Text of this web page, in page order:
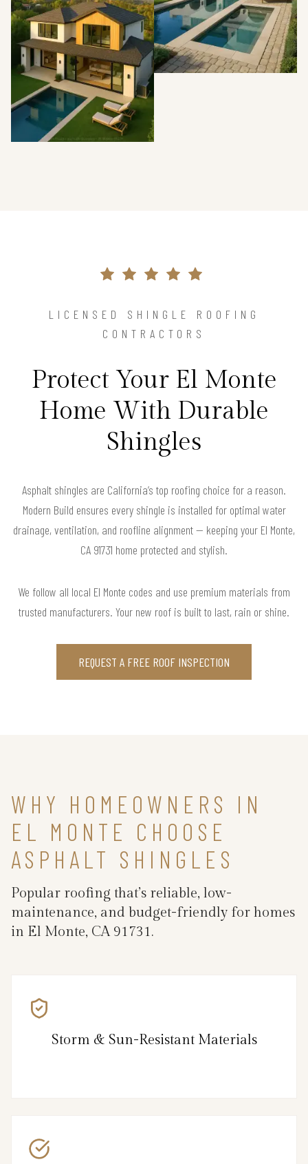
LICENSED SHINGLE ROOFING
CONTRACTORS
Protect Your El Monte
Home With Durable
Shingles
Asphalt shingles are California’s top roofing choice for a reason.
Modern Build ensures every shingle is installed for optimal water
drainage, ventilation, and roofline alignment — keeping your El Monte,
CA 91731 home protected and stylish.
We follow all local El Monte codes and use premium materials from
trusted manufacturers. Your new roof is built to last, rain or shine.
REQUEST A FREE ROOF INSPECTION
WHY HOMEOWNERS IN
EL MONTE CHOOSE
ASPHALT SHINGLES
Popular roofing that’s reliable, low-
maintenance, and budget-friendly for homes
in El Monte, CA 91731.
Storm & Sun-Resistant Materials